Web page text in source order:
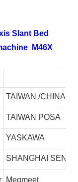
Slant Bed
M46X
TAIWAN /CHINA
TAIWAN POSA
YASKAWA
SHANGHAI
Megmeet